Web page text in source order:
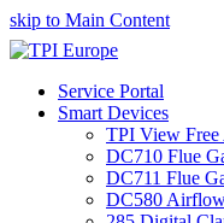
skip to Main Content
Service Portal
Smart Devices
TPI View
DC710 Flue
DC711 Flue
DC580